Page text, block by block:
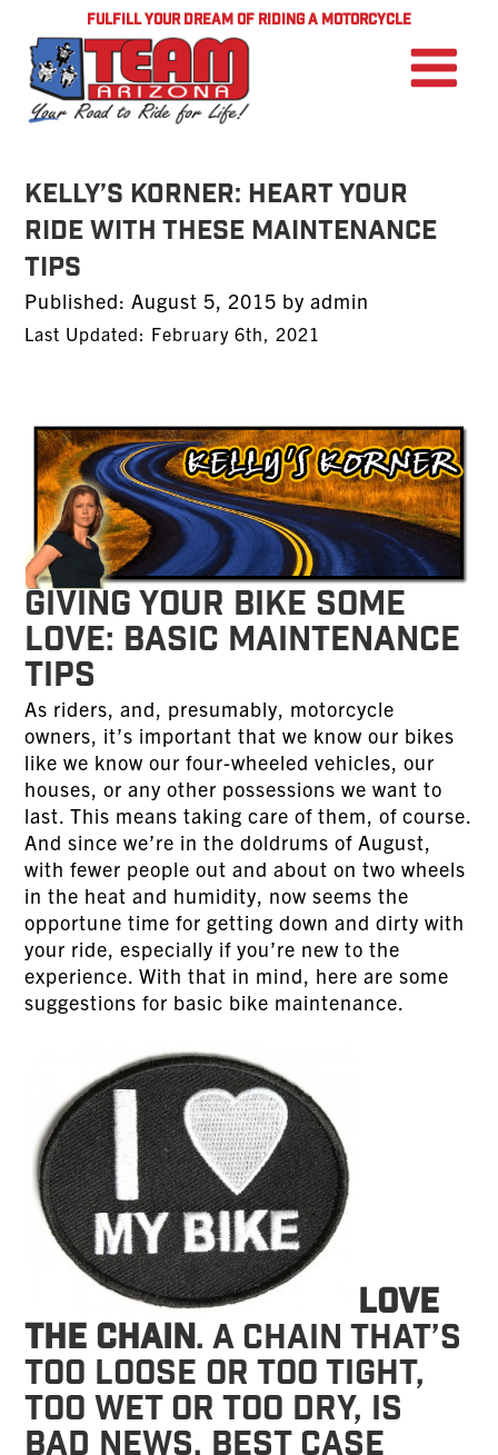
FULFILL YOUR DREAM OF RIDING A MOTORCYCLE
Kelly’s Korner: Heart Your
Ride With These Maintenance
Tips
Published:Posted
on
August 5, 2015 byadmin
Last Updated: February 6th, 2021
Giving Your Bike Some
Love: Basic Maintenance
Tips
As riders, and, presumably, motorcycle
owners, it’s important that we know our bikes
like we know our four-wheeled vehicles, our
houses, or any other possessions we want to
last. This means taking care of them, of course.
And since we’re in the doldrums of August,
with fewer people out and about on two wheels
in the heat and humidity, now seems the
opportune time for getting down and dirty with
your ride, especially if you’re new to the
experience. With that in mind, here are some
suggestions for basic bike maintenance.
Love
the chain. A chain that’s
too loose or too tight,
too wet or too dry, is